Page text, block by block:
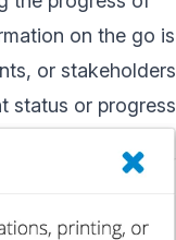
on the go is
or stakeholders
status or progress